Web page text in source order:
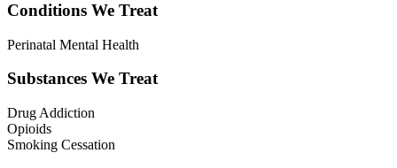
Conditions We Treat
Perinatal Mental Health
Substances We Treat
Drug Addiction
Opioids
Smoking Cessation